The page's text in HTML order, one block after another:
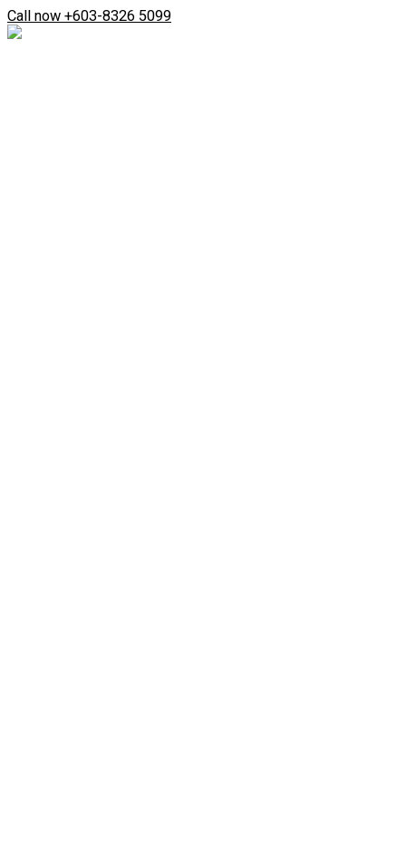
Skip
to
content
Call now +603-8326 5099
Search
...